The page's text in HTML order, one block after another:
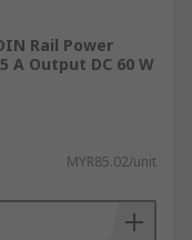
Rail Power
A Output DC 60 W
MYR85.02/unit